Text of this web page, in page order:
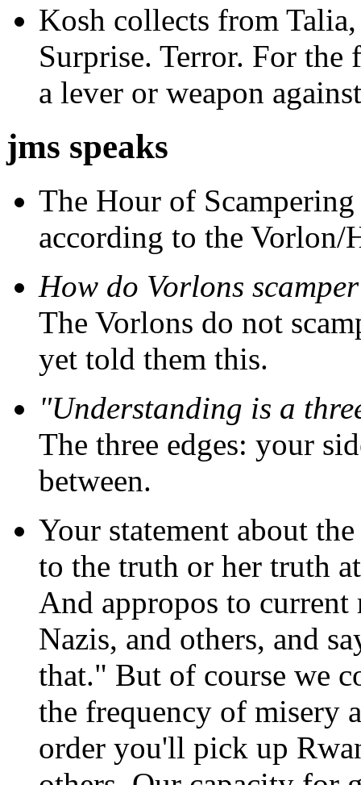
Kosh collects from
Surprise. Terror. For the
a lever or weapon
jms speaks
The Hour of
according to the Vorlon/
How do Vorlons
The Vorlons do not
yet told them this.
"Understanding is a
The three edges: your
between.
Your statement about
to the truth or her truth
And appropos to
Nazis, and others, and
that." But of course we
the frequency of misery
order you'll pick up